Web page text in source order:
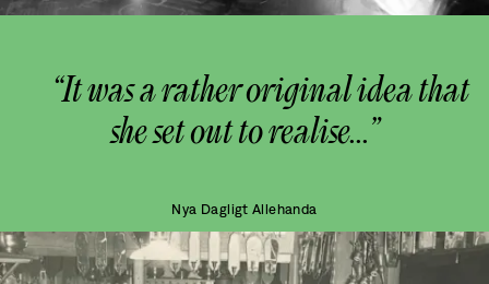
“It was a rather original idea that
she set out to realise...”
Nya Dagligt Allehanda